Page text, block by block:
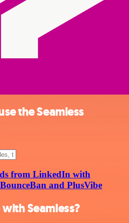
the Seamless
from LinkedIn with
and PlusVibe
Seamless?